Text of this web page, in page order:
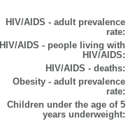
HIV/AIDS - adult prevalence
rate:
HIV/AIDS - people living with
HIV/AIDS:
HIV/AIDS - deaths:
Obesity - adult prevalence
rate:
Children under the age of 5
years underweight: